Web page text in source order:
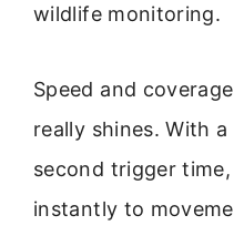
wildlife monitoring.
Speed and
really shines. With
second trigger
instantly to